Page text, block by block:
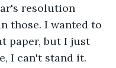
resolution
those. I wanted to
paper, but I just
I can't stand it.